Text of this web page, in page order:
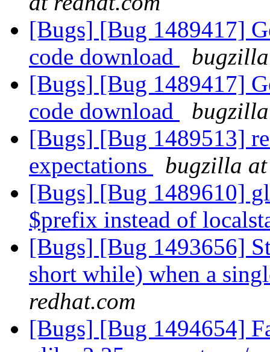
[Bugs] [Bug 1489417]
code download
[Bugs] [Bug 1489417]
code download
[Bugs] [Bug 1489513]
expectations
bugzilla
[Bugs] [Bug 1489610]
$prefix instead of
[Bugs] [Bug 1493656]
short while) when a
redhat.com
[Bugs] [Bug 1494654]